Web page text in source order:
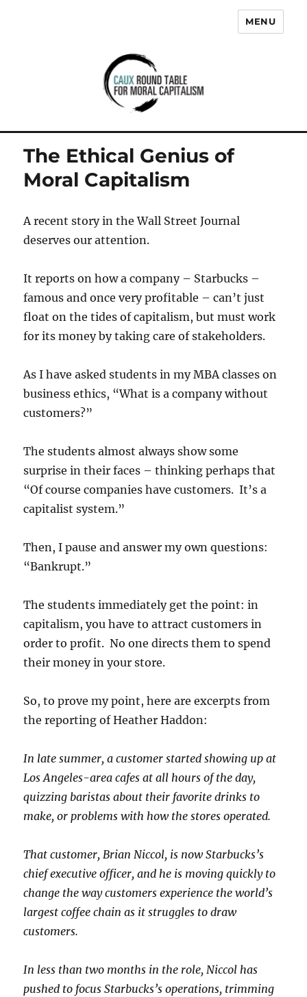
Caux Round Table for Moral
MENU
The Ethical Genius of
Moral Capitalism
A recent story in the Wall Street Journal
deserves our attention.
It reports on how a company – Starbucks –
famous and once very profitable – can’t just
float on the tides of capitalism, but must work
for its money by taking care of stakeholders.
As I have asked students in my MBA classes on
business ethics, “What is a company without
customers?”
The students almost always show some
surprise in their faces – thinking perhaps that
“Of course companies have customers. It’s a
capitalist system.”
Then, I pause and answer my own questions:
“Bankrupt.”
The students immediately get the point: in
capitalism, you have to attract customers in
order to profit. No one directs them to spend
their money in your store.
So, to prove my point, here are excerpts from
the reporting of Heather Haddon:
In late summer, a customer started showing up at
Los Angeles-area cafes at all hours of the day,
quizzing baristas about their favorite drinks to
make, or problems with how the stores operated.
That customer, Brian Niccol, is now Starbucks’s
chief executive officer, and he is moving quickly to
change the way customers experience the world’s
largest coffee chain as it struggles to draw
customers.
In less than two months in the role, Niccol has
pushed to focus Starbucks’s operations, trimming